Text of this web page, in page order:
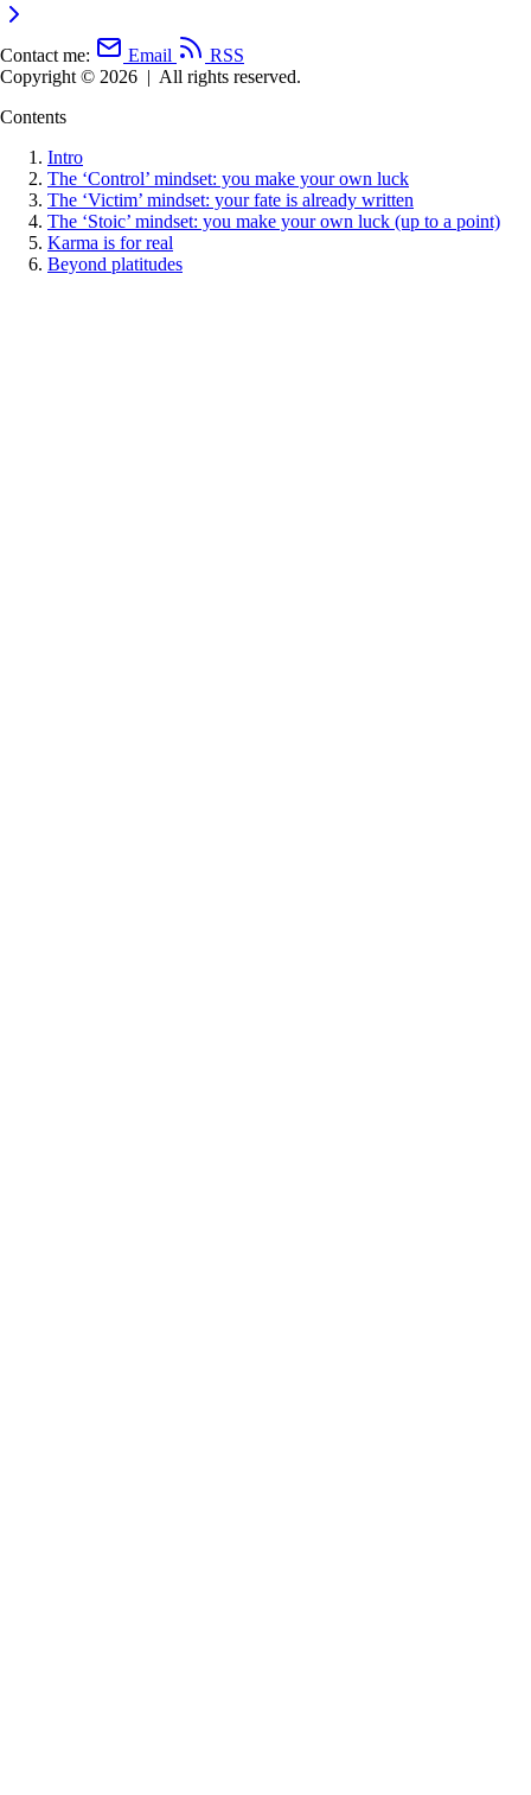
Contact me: Email
RSS
Copyright © 2026 | All rights reserved.
Contents
Intro
The ‘Control’ mindset: you make your own luck
The ‘Victim’ mindset: your fate is already written
The ‘Stoic’ mindset: you make your own luck (up to a point)
Karma is for real
Beyond platitudes